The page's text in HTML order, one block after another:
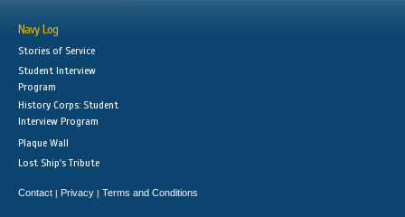
Navy Log
Stories of Service
Student Interview
Program
History Corps: Student
Interview Program
Plaque Wall
Lost Ship's Tribute
Contact | Privacy | Terms and Conditions